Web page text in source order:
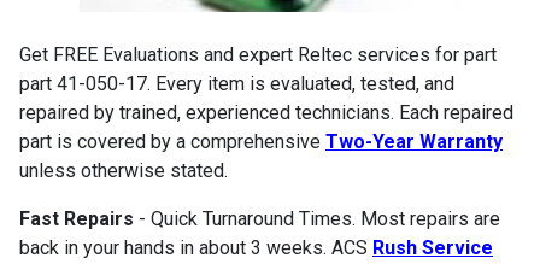
Get FREE Evaluations and expert Reltec services for part
part 41-050-17. Every item is evaluated, tested, and
repaired by trained, experienced technicians. Each repaired
part is covered by a comprehensive Two-Year Warranty
unless otherwise stated.
Fast Repairs - Quick Turnaround Times. Most repairs are
back in your hands in about 3 weeks. ACS Rush Service